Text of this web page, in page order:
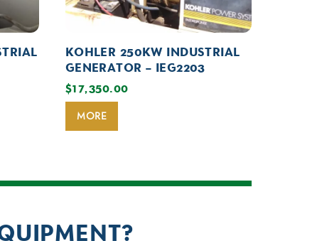
KOHLER 250KW INDUSTRIAL
GENERATOR – IEG2203
$17,350.00
MORE